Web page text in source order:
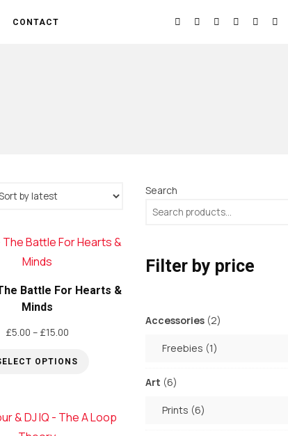
CONTACT
Battle For Hearts &
Minds
£5.00 – £15.00Price
£5.00
OPTIONS
Search
Filter by price
Accessories 22
Freebies 11
Art 66
Prints 66